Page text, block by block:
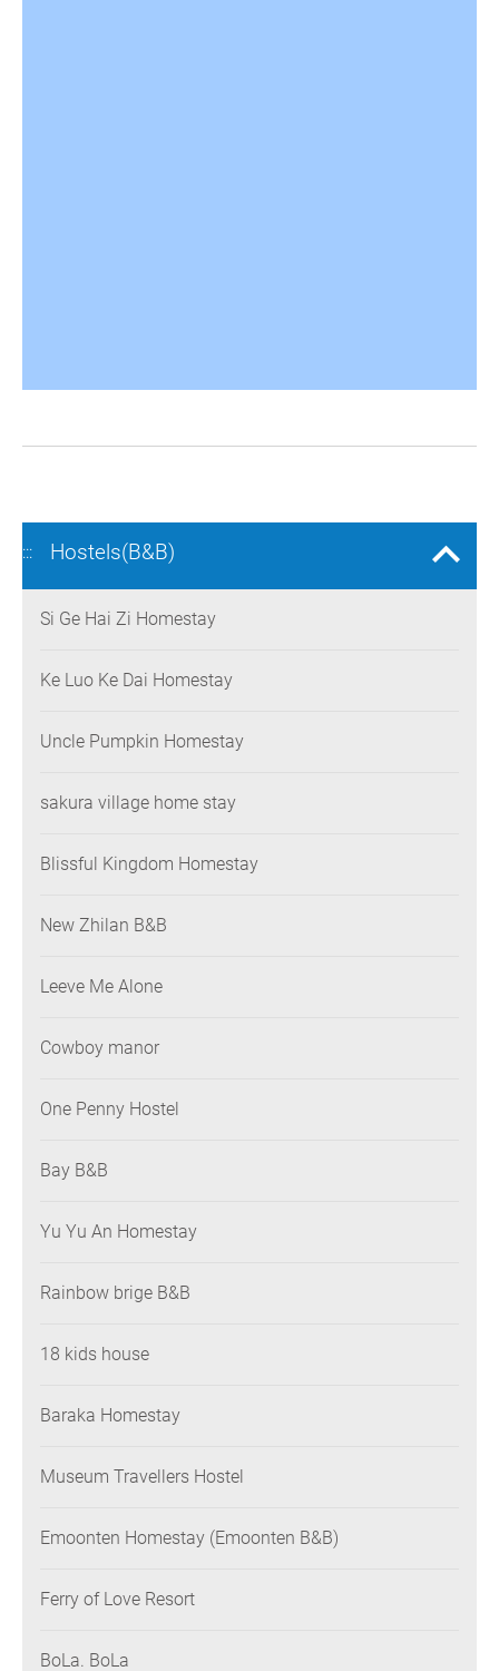
::: Hostels(B&B)
Si Ge Hai Zi Homestay
Ke Luo Ke Dai Homestay
Uncle Pumpkin Homestay
sakura village home stay
Blissful Kingdom Homestay
New Zhilan B&B
Leeve Me Alone
Cowboy manor
One Penny Hostel
Bay B&B
Yu Yu An Homestay
Rainbow brige B&B
18 kids house
Baraka Homestay
Museum Travellers Hostel
Emoonten Homestay (Emoonten B&B)
Ferry of Love Resort
BoLa. BoLa